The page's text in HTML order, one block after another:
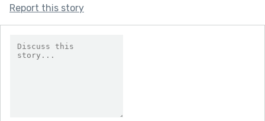
Report this story